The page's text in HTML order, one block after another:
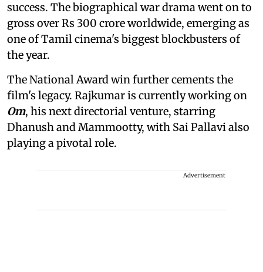
success. The biographical war drama went on to
gross over Rs 300 crore worldwide, emerging as
one of Tamil cinema's biggest blockbusters of
the year.
The National Award win further cements the
film's legacy. Rajkumar is currently working on
Om, his next directorial venture, starring
Dhanush and Mammootty, with Sai Pallavi also
playing a pivotal role.
Advertisement